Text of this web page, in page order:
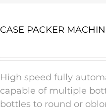
CASE PACKER
High speed fully
capable of multiple
bottles to round or